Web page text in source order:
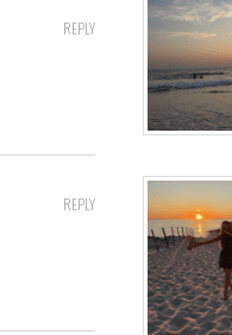
REPLY
REPLY